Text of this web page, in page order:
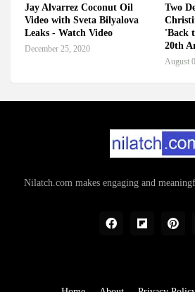
Jay Alvarrez Coconut Oil
Video with Sveta Bilyalova
Leaks - Watch Video
December 25, 2020
Two
'Back
20th
August
Nilatch.com makes engaging and